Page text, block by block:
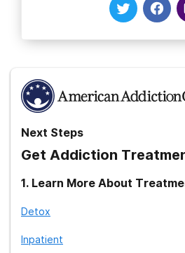
Next Steps
Get Addiction
1. Learn More About
Detox
Inpatient